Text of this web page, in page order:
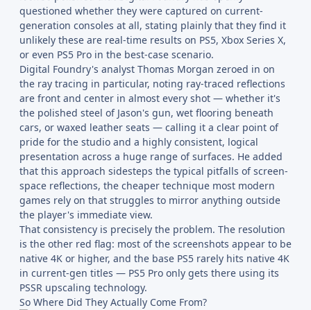
questioned whether they were captured on current-
generation consoles at all, stating plainly that they find it
unlikely these are real-time results on PS5, Xbox Series X,
or even PS5 Pro in the best-case scenario.
Digital Foundry's analyst Thomas Morgan zeroed in on
the ray tracing in particular, noting ray-traced reflections
are front and center in almost every shot — whether it's
the polished steel of Jason's gun, wet flooring beneath
cars, or waxed leather seats — calling it a clear point of
pride for the studio and a highly consistent, logical
presentation across a huge range of surfaces. He added
that this approach sidesteps the typical pitfalls of screen-
space reflections, the cheaper technique most modern
games rely on that struggles to mirror anything outside
the player's immediate view.
That consistency is precisely the problem. The resolution
is the other red flag: most of the screenshots appear to be
native 4K or higher, and the base PS5 rarely hits native 4K
in current-gen titles — PS5 Pro only gets there using its
PSSR upscaling technology.
So Where Did They Actually Come From?